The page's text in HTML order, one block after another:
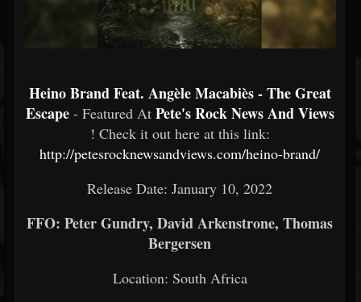
Heino Brand Feat. Angèle Macabiès - The Great
Escape - Featured At Pete's Rock News And Views
! Check it out here at this link:
http://petesrocknewsandviews.com/heino-brand/
Release Date: January 10, 2022
FFO: Peter Gundry, David Arkenstrone, Thomas
Bergersen
Location: South Africa